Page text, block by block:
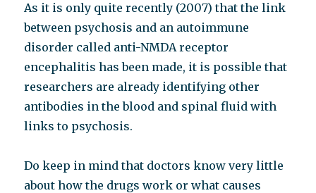
As it is only quite recently (2007) that the link
between psychosis and an autoimmune
disorder called anti-NMDA receptor
encephalitis has been made, it is possible that
researchers are already identifying other
antibodies in the blood and spinal fluid with
links to psychosis.
Do keep in mind that doctors know very little
about how the drugs work or what causes